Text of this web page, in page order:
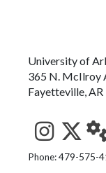
University of
365 N. McIlroy
Fayetteville,
See us
Phone: 479-575-